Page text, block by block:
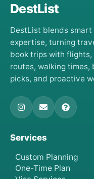
DestList
DestList blends
expertise, turning
book trips with
routes, walking
picks, and proactive
Services
Custom Planning
One-Time Plan